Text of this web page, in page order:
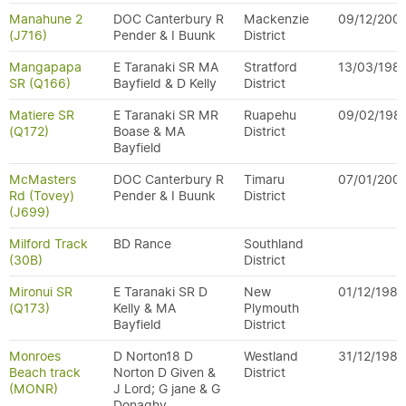
Manahune 2
(J716)
DOC Canterbury R
Pender & I Buunk
Mackenzie
District
09/12/
Mangapapa
SR (Q166)
E Taranaki SR MA
Bayfield & D Kelly
Stratford
District
13/03/
Matiere SR
(Q172)
E Taranaki SR MR
Boase & MA
Bayfield
Ruapehu
District
09/02/
McMasters
Rd (Tovey)
(J699)
DOC Canterbury R
Pender & I Buunk
Timaru
District
07/01/
Milford Track
(30B)
BD Rance
Southland
District
Mironui SR
(Q173)
E Taranaki SR D
Kelly & MA
Bayfield
New
Plymouth
District
01/12/1984
Monroes
Beach track
(MONR)
D Norton18 D
Norton D Given &
J Lord; G jane & G
Westland
District
31/12/1989